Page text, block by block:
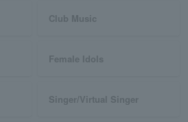
Club Music
Female Idols
Singer/Virtual Singer